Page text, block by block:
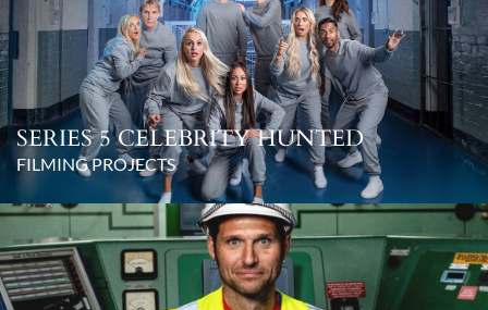
SERIES 5 CELEBRITY HUNTED
FILMING PROJECTS